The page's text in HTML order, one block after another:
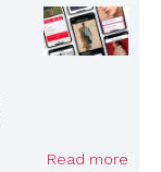
Read more